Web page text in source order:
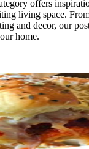
offers
living space.
and decor, our
home.